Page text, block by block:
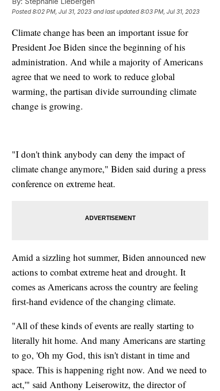
Posted8:02 PM, Jul 31, 2023 and last updated 8:03 PM, Jul 31, 2023
Climate change has been an important issue for
President Joe Biden since the beginning of his
administration. And while a majority of Americans
agree that we need to work to reduce global
warming, the partisan divide surrounding climate
change is growing.
"I don't think anybody can deny the impact of
climate change anymore," Biden said during a press
conference on extreme heat.
Amid a sizzling hot summer, Biden announced new
actions to combat extreme heat and drought. It
comes as Americans across the country are feeling
first-hand evidence of the changing climate.
"All of these kinds of events are really starting to
literally hit home. And many Americans are starting
to go, 'Oh my God, this isn't distant in time and
space. This is happening right now. And we need to
act,'" said Anthony Leiserowitz, the director of